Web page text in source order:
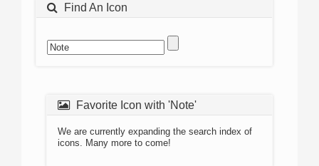
Find An Icon
Favorite Icon with 'Note'
We are currently expanding the search index of
icons. Many more to come!